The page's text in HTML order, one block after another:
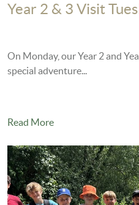
Year 2 & 3 Visit
On Monday, our Year 2 and
special adventure...
Read More